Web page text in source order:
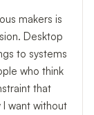
makers is
Desktop
to systems
who think
that
want without